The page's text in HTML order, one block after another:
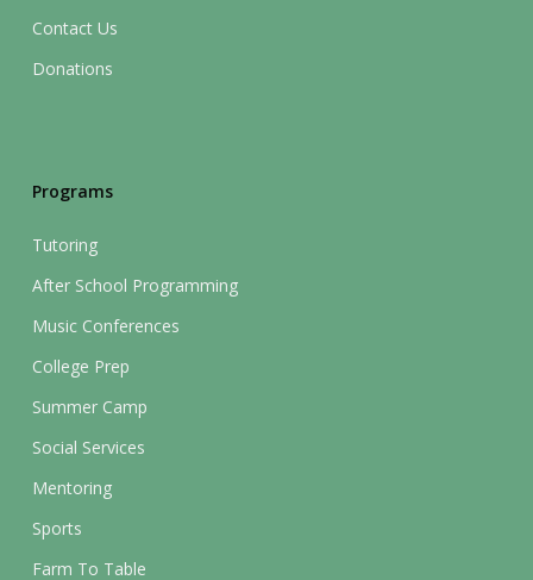
Contact Us
Donations
Programs
Tutoring
After School Programming
Music Conferences
College Prep
Summer Camp
Social Services
Mentoring
Sports
Farm To Table